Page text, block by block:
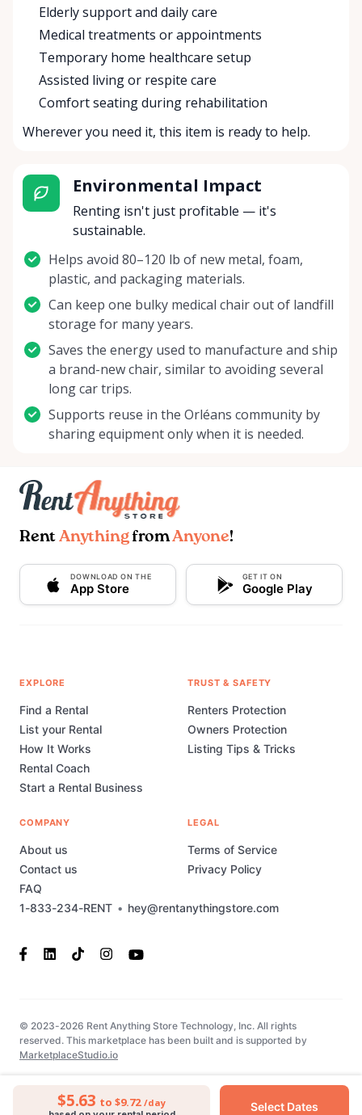
$5.63 to $9.72 /day Select Dates
Elderly support and daily care
Medical treatments or appointments
Temporary home healthcare setup
Assisted living or respite care
Comfort seating during rehabilitation
Wherever you need it, this item is ready to help.
Environmental Impact
Renting isn't just profitable — it's
sustainable.
Helps avoid 80–120 lb of new metal, foam,
plastic, and packaging materials.
Can keep one bulky medical chair out of landfill
storage for many years.
Saves the energy used to manufacture and ship
a brand-new chair, similar to avoiding several
long car trips.
Supports reuse in the Orléans community by
sharing equipment only when it is needed.
Rent AnythingfromAnyone!
DOWNLOAD ON THE
App Store
GET IT ON
Google Play
1-833-234-RENT • hey@rentanythingstore.com
EXPLORE
Find a Rental
List your Rental
How It Works
Rental Coach
Start a Rental Business
TRUST & SAFETY
Renters Protection
Owners Protection
Listing Tips & Tricks
COMPANY
About us
Contact us
FAQ
LEGAL
Terms of Service
Privacy Policy
© 2023-2026 Rent Anything Store Technology, Inc. All rights
reserved. This marketplace has been built and is supported by
MarketplaceStudio.io